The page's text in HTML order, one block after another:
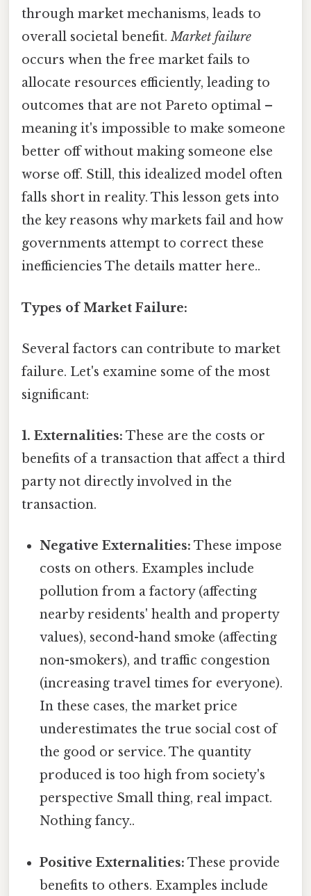
through market mechanisms, leads to
overall societal benefit.Market failure
occurs when the free market fails to
allocate resources efficiently, leading to
outcomes that are not Pareto optimal –
meaning it's impossible to make someone
better off without making someone else
worse off. Still, this idealized model often
falls short in reality. This lesson gets into
the key reasons why markets fail and how
governments attempt to correct these
inefficiencies The details matter here..
Types of Market Failure:
Several factors can contribute to market
failure. Let's examine some of the most
significant:
1. Externalities: These are the costs or
benefits of a transaction that affect a third
party not directly involved in the
transaction.
Negative Externalities: These impose
costs on others. Examples include
pollution from a factory (affecting
nearby residents' health and property
values), second-hand smoke (affecting
non-smokers), and traffic congestion
(increasing travel times for everyone).
In these cases, the market price
underestimates the true social cost of
the good or service. The quantity
produced is too high from society's
perspective Small thing, real impact.
Nothing fancy..
Positive Externalities: These provide
benefits to others. Examples include